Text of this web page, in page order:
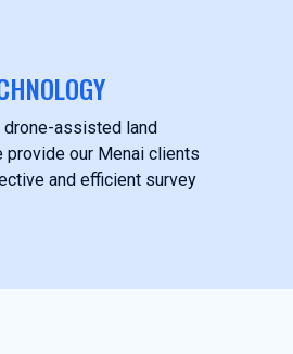
assisted land
provide our Menai clients
and efficient survey